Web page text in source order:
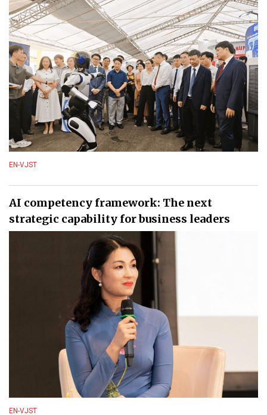
EN-VJST
AI competency framework: The next
strategic capability for business leaders
EN-VJST